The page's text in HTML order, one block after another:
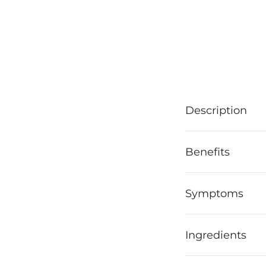
Description
Benefits
Symptoms
Ingredients